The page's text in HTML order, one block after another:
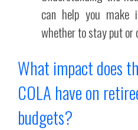
can help you make
whether to stay put or
What impact does
COLA have on
budgets?